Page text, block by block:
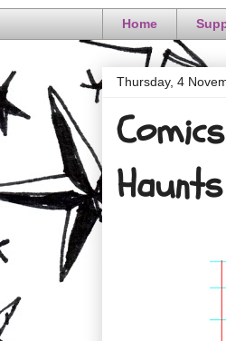
Home
Thursday, 4
Haunts